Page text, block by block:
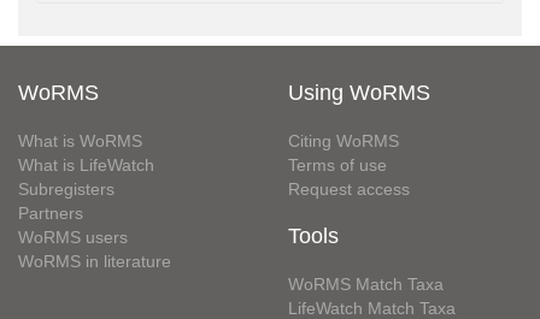
WoRMS
What is WoRMS
What is LifeWatch
Subregisters
Partners
WoRMS users
WoRMS in literature
Using WoRMS
Citing WoRMS
Terms of use
Request access
Tools
WoRMS Match Taxa
LifeWatch Match Taxa